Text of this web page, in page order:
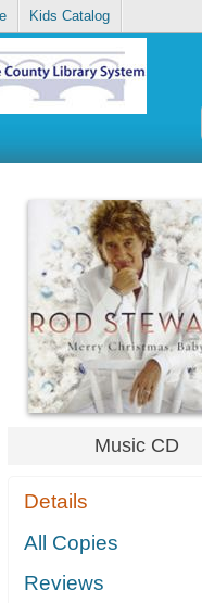
Kids Catalog
Music CD
Details
All Copies
Reviews